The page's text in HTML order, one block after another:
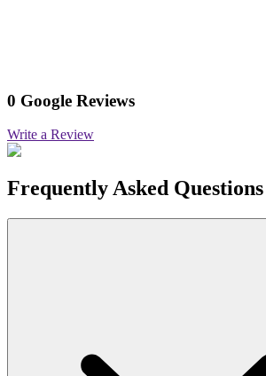
0 Google Reviews
Write a Review
Frequently Asked Questions